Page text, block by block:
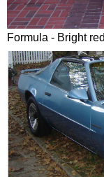
Formula - Bright